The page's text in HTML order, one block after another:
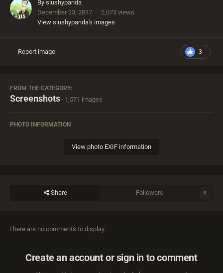
By slushypanda
December 23, 2017
2,073 views
View slushypanda's images
3
Report image
FROM THE CATEGORY:
Screenshots · 1,571 images
PHOTO INFORMATION
View photo EXIF information
Share Followers 0
There are no comments to display.
Create an account or sign in to comment